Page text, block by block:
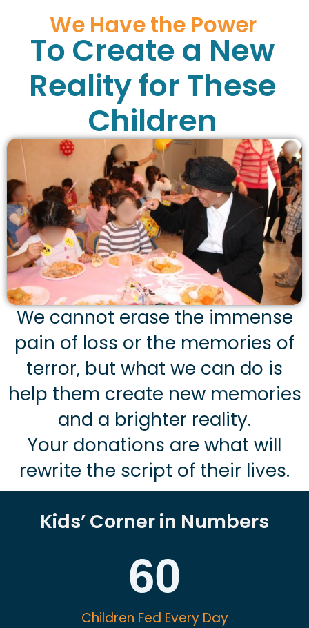
We Have the Power
To Create a New
Reality for These
Children
We cannot erase the immense
pain of loss or the memories of
terror, but what we can do is
help them create new memories
and a brighter reality.
Your donations are what will
rewrite the script of their lives.
Kids’ Corner in Numbers
Children Fed Every Day
60